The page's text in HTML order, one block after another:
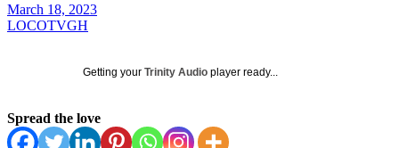
March 18, 2023
LOCOTVGH
Getting your Trinity Audio player ready...
Spread the love